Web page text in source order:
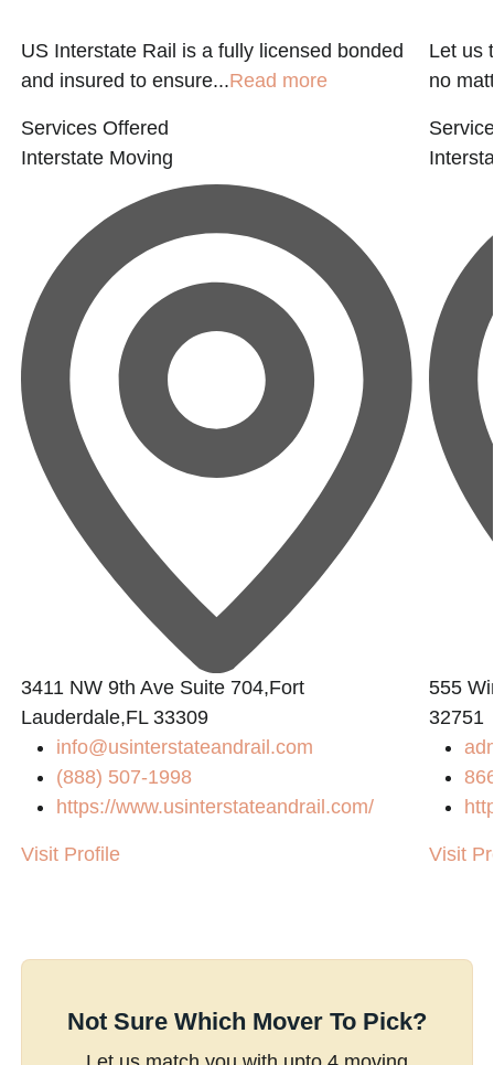
US Interstate Rail is a fully licensed bonded
and insured to ensure...Read more
Services Offered
Interstate Moving
3411 NW 9th Ave Suite 704,Fort
Lauderdale,FL 33309
info@usinterstateandrail.com
(888) 507-1998
https://www.usinterstateandrail.com/
Visit Profile
Let us
no
555
32751
Visit
Not Sure Which Mover To Pick?